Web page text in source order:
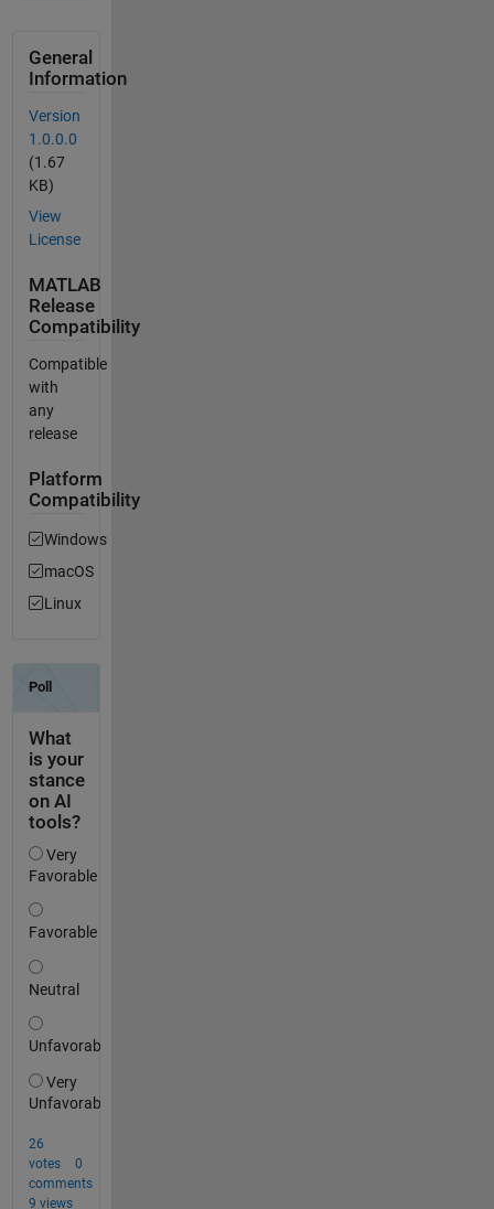
General
Information
Version
1.0.0.0
(1.67
KB)
View
License
MATLAB
Release
Compatibility
Compatible
with
any
release
Platform
Compatibility
Windows
macOS
Linux